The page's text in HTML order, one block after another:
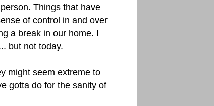
Things that have
of control in and over
a break in our home. I
but not today.
might seem extreme to
gotta do for the sanity of